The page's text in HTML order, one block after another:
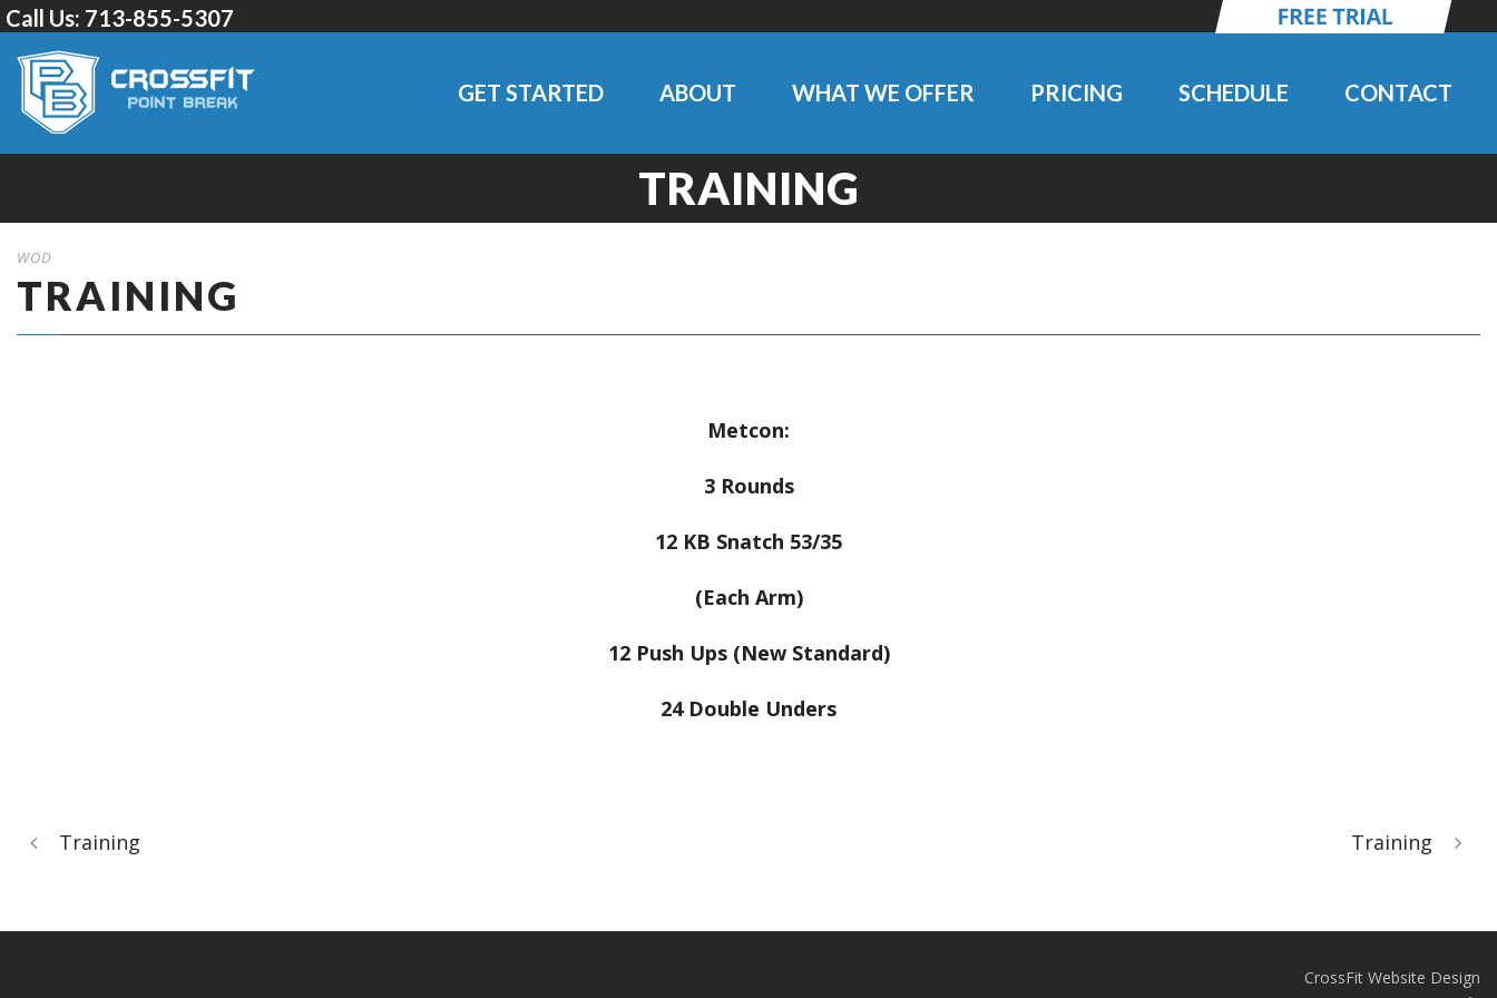
Call Us: 713-855-5307
GET STARTED ABOUT WHAT WE OFFER PRICING SCHEDULE CONTACT
TRAINING
WOD
TRAINING
Metcon:
3 Rounds
12 KB Snatch 53/35
(Each Arm)
12 Push Ups (New Standard)
24 Double Unders
Training Training
CrossFit Website Design